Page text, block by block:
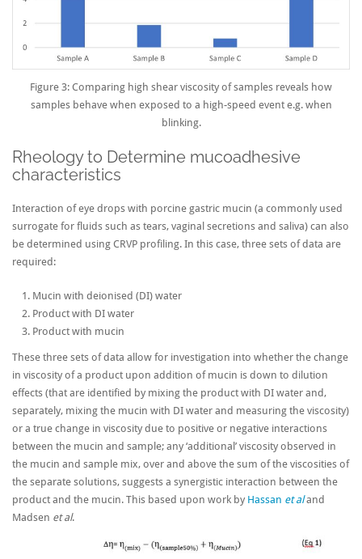
Figure 3: Comparing high shear viscosity of samples reveals how
samples behave when exposed to a high-speed event e.g. when
blinking.
Rheology to Determine mucoadhesive
characteristics
Interaction of eye drops with porcine gastric mucin (a commonly used
surrogate for fluids such as tears, vaginal secretions and saliva) can also
be determined using CRVP profiling. In this case, three sets of data are
required:
Mucin with deionised (DI) water
Product with DI water
Product with mucin
These three sets of data allow for investigation into whether the change
in viscosity of a product upon addition of mucin is down to dilution
effects (that are identified by mixing the product with DI water and,
separately, mixing the mucin with DI water and measuring the viscosity)
or a true change in viscosity due to positive or negative interactions
between the mucin and sample; any ‘additional’ viscosity observed in
the mucin and sample mix, over and above the sum of the viscosities of
the separate solutions, suggests a synergistic interaction between the
product and the mucin. This based upon work by Hassan et aland
Madsen et al.